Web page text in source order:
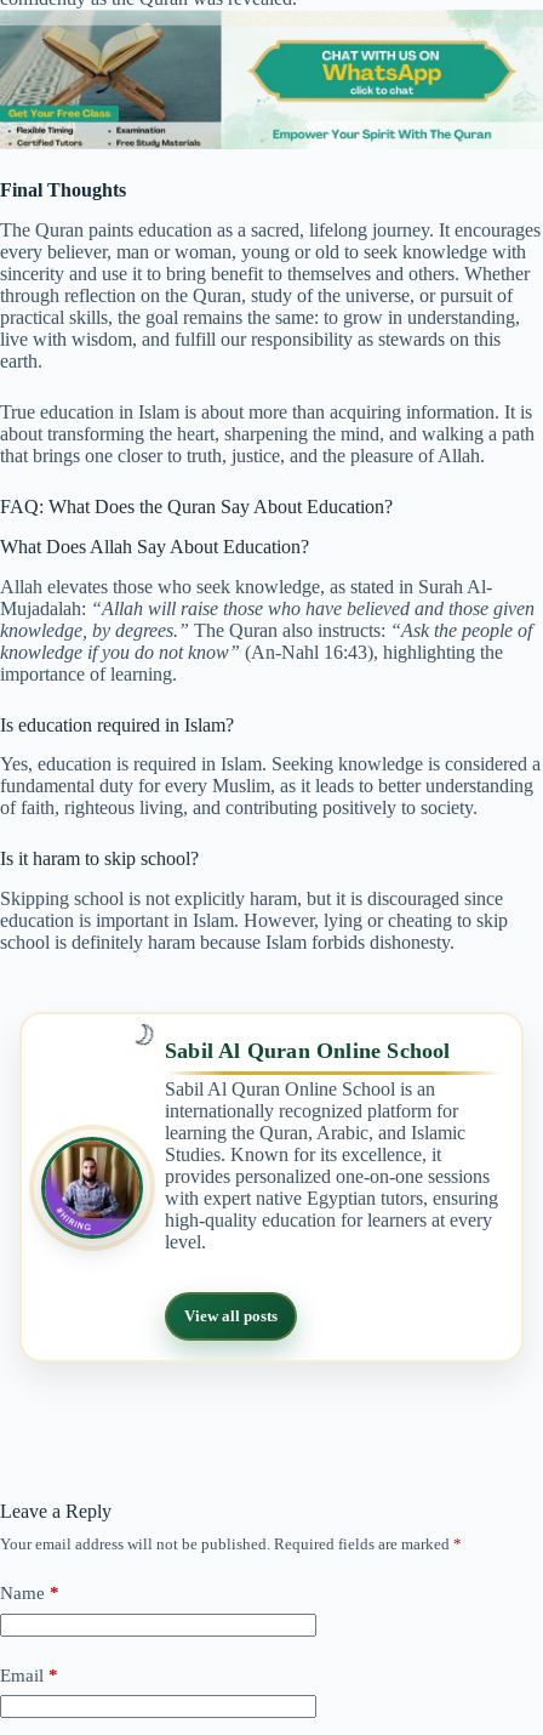
Final Thoughts
The Quran paints education as a sacred, lifelong journey. It encourages
every believer, man or woman, young or old to seek knowledge with
sincerity and use it to bring benefit to themselves and others. Whether
through reflection on the Quran, study of the universe, or pursuit of
practical skills, the goal remains the same: to grow in understanding,
live with wisdom, and fulfill our responsibility as stewards on this
earth.
True education in Islam is about more than acquiring information. It is
about transforming the heart, sharpening the mind, and walking a path
that brings one closer to truth, justice, and the pleasure of Allah.
FAQ: What Does the Quran Say About Education?
What Does Allah Say About Education?
Allah elevates those who seek knowledge, as stated in Surah Al-
Mujadalah: “Allah will raise those who have believed and those given
knowledge, by degrees.” The Quran also instructs: “Ask the people of
knowledge if you do not know” (An-Nahl 16:43), highlighting the
importance of learning.
Is education required in Islam?
Yes, education is required in Islam. Seeking knowledge is considered a
fundamental duty for every Muslim, as it leads to better understanding
of faith, righteous living, and contributing positively to society.
Is it haram to skip school?
Skipping school is not explicitly haram, but it is discouraged since
education is important in Islam. However, lying or cheating to skip
school is definitely haram because Islam forbids dishonesty.
🌙 Sabil Al Quran Online School
Sabil Al Quran Online School is an
internationally recognized platform for
learning the Quran, Arabic, and Islamic
Studies. Known for its excellence, it
provides personalized one-on-one sessions
with expert native Egyptian tutors, ensuring
high-quality education for learners at every
level.
View all posts
Leave a Reply
Your email address will not be published. Required fields are marked *
Name *
Email *